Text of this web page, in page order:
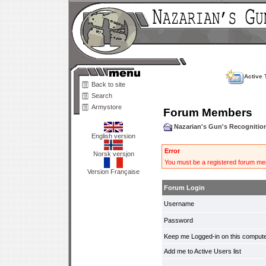
Back to site
Search
Armystore
English version
Norsk versjon
Version Française
Active
Forum Members
Nazarian's Gun's
Error
You must be a registered forum
Forum Login
Username
Password
Keep me Logged-in on this
Add me to Active Users list